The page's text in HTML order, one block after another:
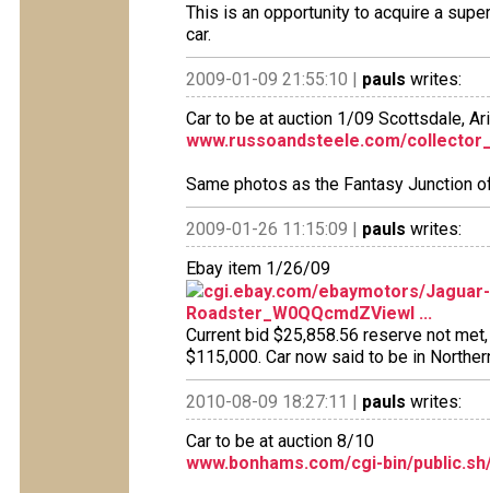
This is an opportunity to acquire a
car.
2009-01-09 21:55:10 | pauls writes:
Car to be at auction 1/09 Scottsdale,
www.russoandsteele.com/
Same photos as the Fantasy Junction
2009-01-26 11:15:09 | pauls writes:
Ebay item 1/26/09
cgi.ebay.com/ebaymotors/
Roadster_W0QQcmdZViewI ...
Current bid $25,858.56 reserve not
$115,000. Car now said to be in
2010-08-09 18:27:11 | pauls writes:
Car to be at auction 8/10
www.bonhams.com/cgi-bin/